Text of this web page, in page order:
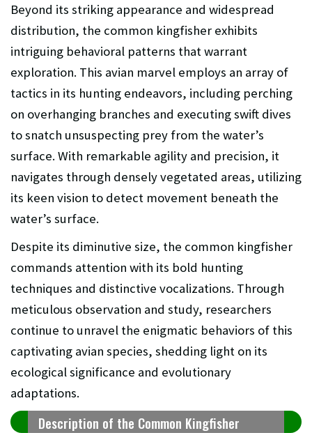
Beyond its striking appearance and widespread
distribution, the common kingfisher exhibits
intriguing behavioral patterns that warrant
exploration. This avian marvel employs an array of
tactics in its hunting endeavors, including perching
on overhanging branches and executing swift dives
to snatch unsuspecting prey from the water’s
surface. With remarkable agility and precision, it
navigates through densely vegetated areas, utilizing
its keen vision to detect movement beneath the
water’s surface.
Despite its diminutive size, the common kingfisher
commands attention with its bold hunting
techniques and distinctive vocalizations. Through
meticulous observation and study, researchers
continue to unravel the enigmatic behaviors of this
captivating avian species, shedding light on its
ecological significance and evolutionary
adaptations.
Description of the Common Kingfisher